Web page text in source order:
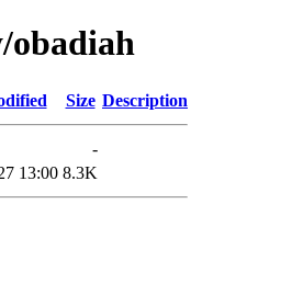
obadiah
Size Description
-
13:00 8.3K